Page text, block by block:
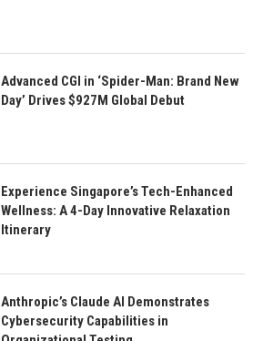
Advanced CGI in ‘Spider-Man: Brand New
Day’ Drives $927M Global Debut
Experience Singapore’s Tech-Enhanced
Wellness: A 4-Day Innovative Relaxation
Itinerary
Anthropic’s Claude AI Demonstrates
Cybersecurity Capabilities in